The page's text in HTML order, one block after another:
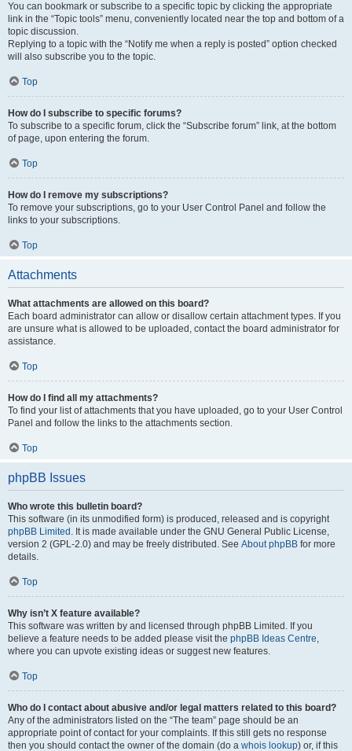
You can bookmark or subscribe to a specific topic by clicking the appropriate
link in the “Topic tools” menu, conveniently located near the top and bottom of a
topic discussion.
Replying to a topic with the “Notify me when a reply is posted” option checked
will also subscribe you to the topic.
Top
How do I subscribe to specific forums?
To subscribe to a specific forum, click the “Subscribe forum” link, at the bottom
of page, upon entering the forum.
Top
How do I remove my subscriptions?
To remove your subscriptions, go to your User Control Panel and follow the
links to your subscriptions.
Top
Attachments
What attachments are allowed on this board?
Each board administrator can allow or disallow certain attachment types. If you
are unsure what is allowed to be uploaded, contact the board administrator for
assistance.
Top
How do I find all my attachments?
To find your list of attachments that you have uploaded, go to your User Control
Panel and follow the links to the attachments section.
Top
phpBB Issues
Who wrote this bulletin board?
This software (in its unmodified form) is produced, released and is copyright
phpBB Limited . It is made available under the GNU General Public License,
version 2 (GPL-2.0) and may be freely distributed. See About phpBB for more
details.
Top
Why isn’t X feature available?
This software was written by and licensed through phpBB Limited. If you
believe a feature needs to be added please visit the phpBB Ideas Centre,
where you can upvote existing ideas or suggest new features.
Top
Who do I contact about abusive and/or legal matters related to this board?
Any of the administrators listed on the “The team” page should be an
appropriate point of contact for your complaints. If this still gets no response
then you should contact the owner of the domain (do a whois lookup) or, if this